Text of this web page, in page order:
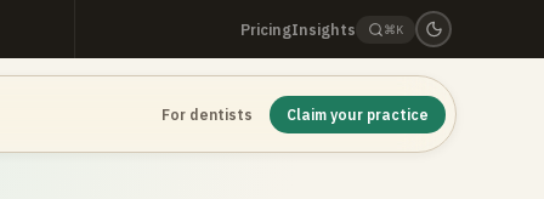
PricingInsights ⌘K
For dentists Claim your practice